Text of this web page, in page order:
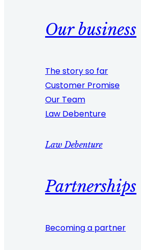
Our business
The story so far
Customer Promise
Our Team
Law Debenture
Law Debenture
Partnerships
Becoming a partner